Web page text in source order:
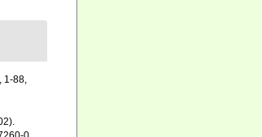
1-88,